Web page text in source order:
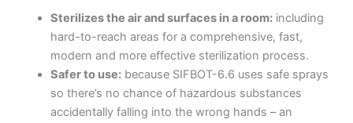
Sterilizes the air and surfaces in a room:including
hard-to-reach areas for a comprehensive, fast,
modern and more effective sterilization process.
Safer to use:because SIFBOT-6.6 uses safe sprays
so there’s no chance of hazardous substances
accidentally falling into the wrong hands – an